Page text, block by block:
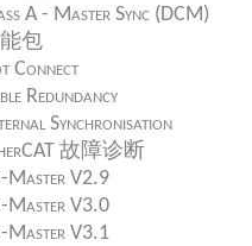
A - Master Sync (DCM)
包
Connect
Redundancy
Synchronisation
故障诊断
Master V2.9
Master V3.0
Master V3.1